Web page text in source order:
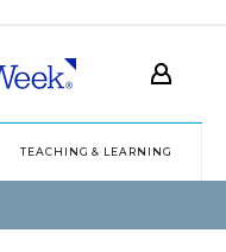
TEACHING & LEARNING